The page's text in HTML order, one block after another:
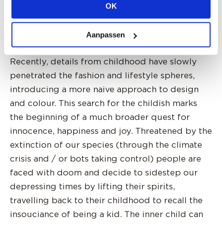
OK
Aanpassen
we will want to cultivate. For now, a garden of
earthly delights.
INTERIOR CHILD - 2026 Home & Interiors
Recently, details from childhood have slowly
penetrated the fashion and lifestyle spheres,
introducing a more naive approach to design
and colour. This search for the childish marks
the beginning of a much broader quest for
innocence, happiness and joy. Threatened by the
extinction of our species (through the climate
crisis and / or bots taking control) people are
faced with doom and decide to sidestep our
depressing times by lifting their spirits,
travelling back to their childhood to recall the
insouciance of being a kid. The inner child can